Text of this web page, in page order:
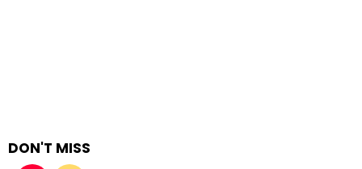
DON'T MISS